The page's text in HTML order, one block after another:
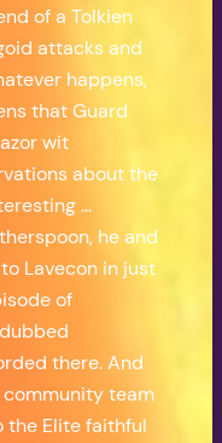
of a Tolkien
attacks and
happens,
that Guard
wit
about the
…
he and
Lavecon in just
of
there. And
community team
the Elite faithful